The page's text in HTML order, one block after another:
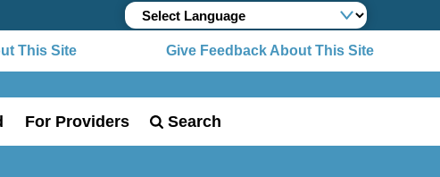
This Site Give Feedback About This Site
For Providers Search